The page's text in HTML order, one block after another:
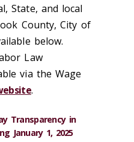
State, and local
County, City of
below.
Law
via the Wage
.
Transparency in
January 1, 2025